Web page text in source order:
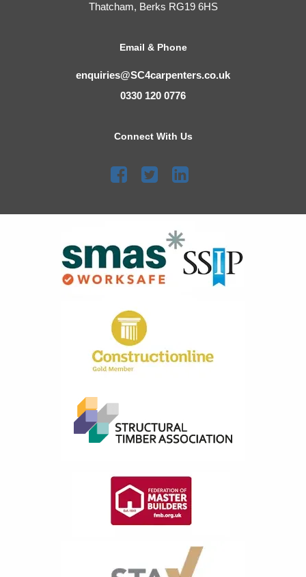
Thatcham, Berks RG19 6HS
Email & Phone
enquiries@SC4carpenters.co.uk
0330 120 0776
Connect With Us